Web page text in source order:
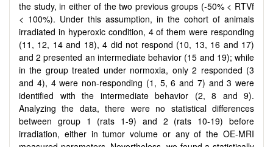
the study, in either of the two previous groups (-50% < RTVf
< 100%). Under this assumption, in the cohort of animals
irradiated in hyperoxic condition, 4 of them were responding
(11, 12, 14 and 18), 4 did not respond (10, 13, 16 and 17)
and 2 presented an intermediate behavior (15 and 19); while
in the group treated under normoxia, only 2 responded (3
and 4), 4 were non-responding (1, 5, 6 and 7) and 3 were
identified with the intermediate behavior (2, 8 and 9).
Analyzing the data, there were no statistical differences
between group 1 (rats 1-9) and 2 (rats 10-19) before
irradiation, either in tumor volume or any of the OE-MRI